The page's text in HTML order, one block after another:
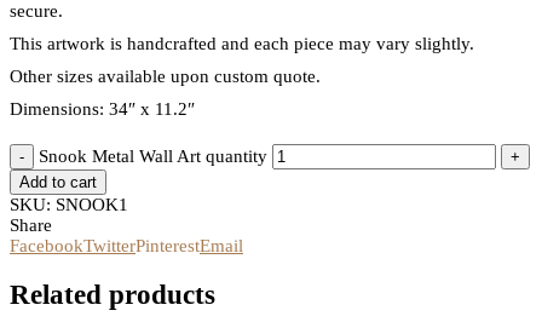
secure.
This artwork is handcrafted and each piece may vary slightly.
Other sizes available upon custom quote.
Dimensions: 34″ x 11.2″
Snook Metal Wall Art quantity
Add to cart
SKU: SNOOK1
Share
FacebookTwitterPinterestEmail
Related products